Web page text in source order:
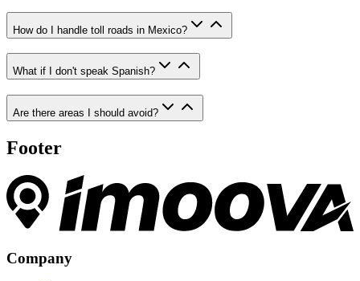
How do I handle toll roads in Mexico?
What if I don't speak Spanish?
Are there areas I should avoid?
Footer
Company